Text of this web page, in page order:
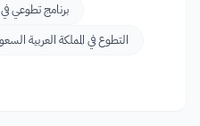
برنامج تطوعي
التطوع في المملكة العربية